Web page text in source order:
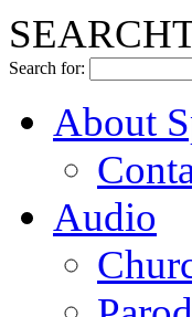
Search for:
About
Audio